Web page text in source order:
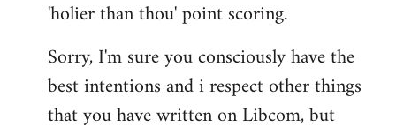
'holier than thou' point scoring.
Sorry, I'm sure you consciously have the
best intentions and i respect other things
that you have written on Libcom, but